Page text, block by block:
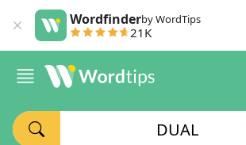
Wordfinderby WordTips
21K